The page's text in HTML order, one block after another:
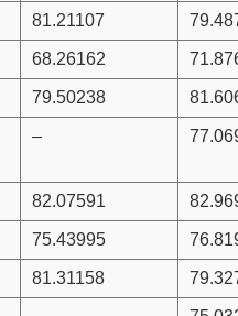
81.21107
68.26162
79.50238
–
82.07591
75.43995
81.31158